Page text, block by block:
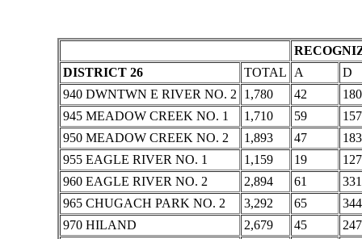
DISTRICT 26
TOTAL A
D
940 DWNTWN E RIVER NO. 2
1,780 42
180
945 MEADOW CREEK NO. 1
1,710 59
157
950 MEADOW CREEK NO. 2
1,893 47
183
955 EAGLE RIVER NO. 1
1,159 19
127
960 EAGLE RIVER NO. 2
2,894 61
331
965 CHUGACH PARK NO. 2
3,292 65
344
970 HILAND
2,679 45
247